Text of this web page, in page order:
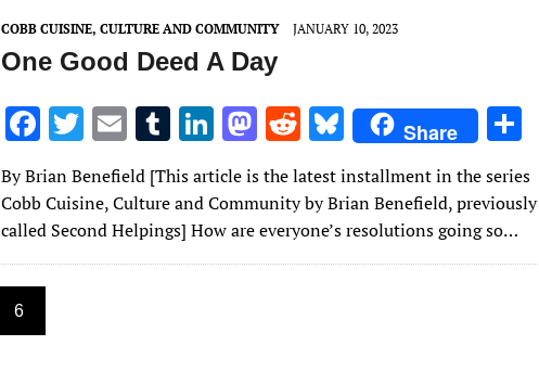
COBB CUISINE, CULTURE AND COMMUNITY JANUARY 10, 2023
One Good Deed A Day
F
ac
e
b
o
o
k
T
it
te
r
E
m
ai
l
T
u
m
bl
r
Li
n
k
e
dI
M
as
to
d
o
R
d
di
t
Bl
u
es
k
y
Share
ar
e
By Brian Benefield [This article is the latest installment in the series
Cobb Cuisine, Culture and Community by Brian Benefield, previously
called Second Helpings] How are everyone’s resolutions going so…
6